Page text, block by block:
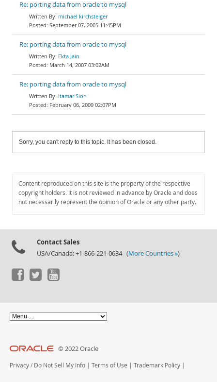
Re: porting data from oracle to mysql
michael kirchsteiger
September 07, 2005 11:45PM
Re: porting data from oracle to mysql
Ekta Jain
March 14, 2007 03:02AM
Re: porting data from oracle to mysql
Itamar Sion
February 06, 2009 02:07PM
Sorry, you can't reply to this topic. It has been closed.
Content reproduced on this site is the property of the respective
copyright holders. It is not reviewed in advance by Oracle and does
not necessarily represent the opinion of Oracle or any other party.
Contact Sales
USA/Canada: +1-866-221-0634 (More Countries »)
© 2022 Oracle
Privacy / Do Not Sell My Info | Terms of Use | Trademark Policy |